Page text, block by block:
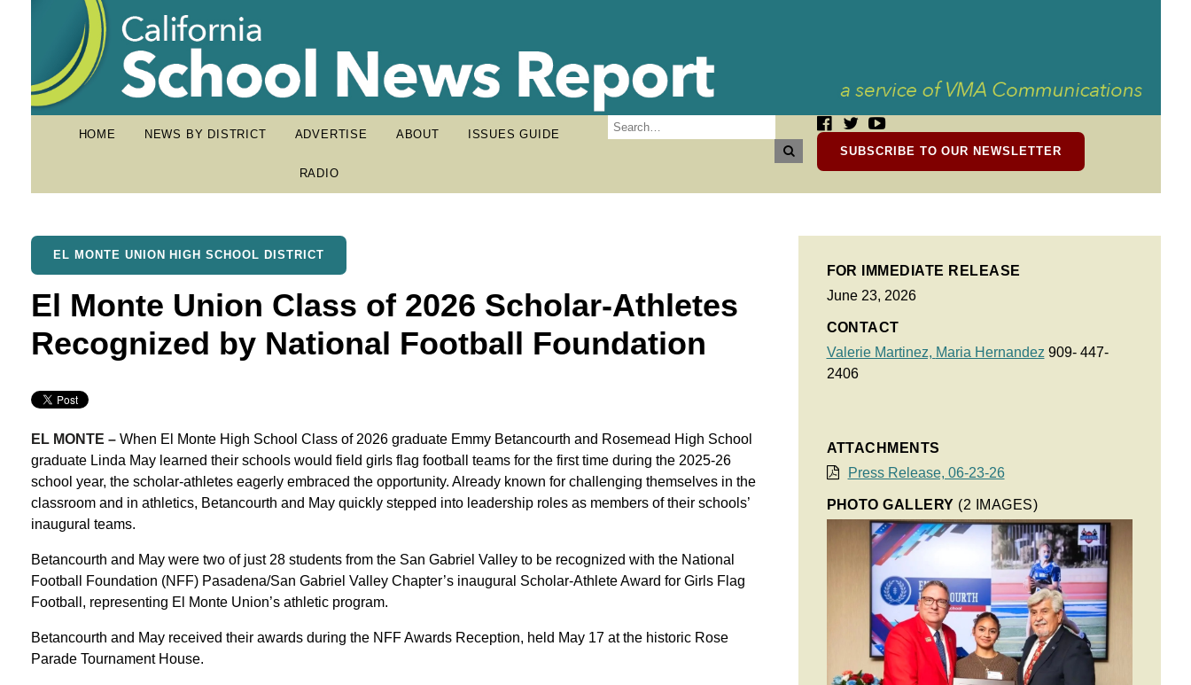
HOME NEWS BY DISTRICT ADVERTISE ABOUT ISSUES GUIDE
RADIO
SUBSCRIBE TO OUR NEWSLETTER
EL MONTE UNION HIGH SCHOOL DISTRICT
El Monte Union Class of 2026 Scholar-Athletes
Recognized by National Football Foundation
EL MONTE – When El Monte High School Class of 2026 graduate Emmy Betancourth and Rosemead High School
graduate Linda May learned their schools would field girls flag football teams for the first time during the 2025-26
school year, the scholar-athletes eagerly embraced the opportunity. Already known for challenging themselves in the
classroom and in athletics, Betancourth and May quickly stepped into leadership roles as members of their schools’
inaugural teams.
Betancourth and May were two of just 28 students from the San Gabriel Valley to be recognized with the National
Football Foundation (NFF) Pasadena/San Gabriel Valley Chapter’s inaugural Scholar-Athlete Award for Girls Flag
Football, representing El Monte Union’s athletic program.
Betancourth and May received their awards during the NFF Awards Reception, held May 17 at the historic Rose
Parade Tournament House.
FOR IMMEDIATE RELEASE
June 23, 2026
CONTACT
Valerie Martinez, Maria Hernandez 909- 447-
2406
ATTACHMENTS
Press Release, 06-23-26
PHOTO GALLERY (2 IMAGES)